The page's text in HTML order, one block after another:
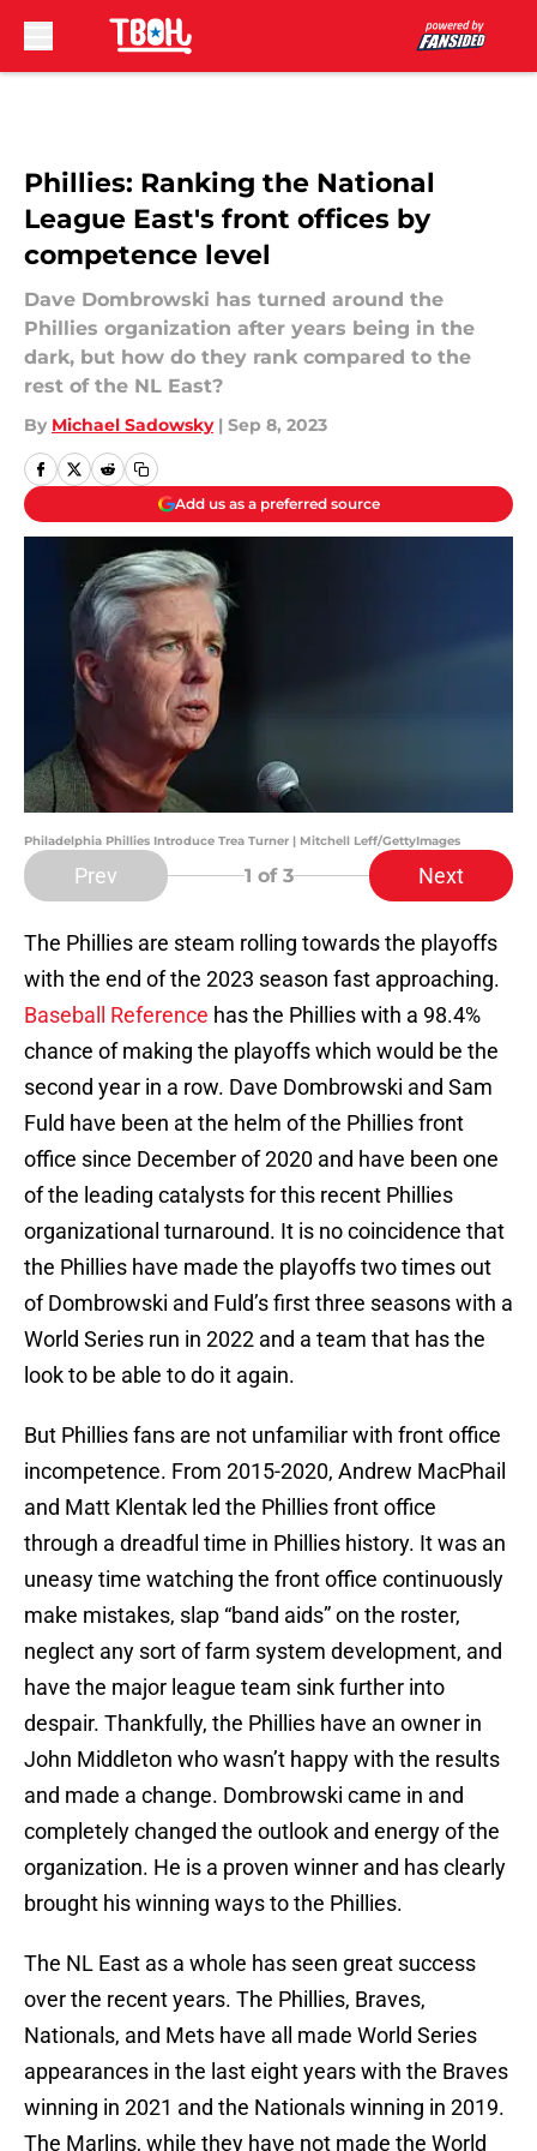
Phillies: Ranking the National
League East's front offices by
competence level
Dave Dombrowski has turned around the
Phillies organization after years being in the
dark, but how do they rank compared to the
rest of the NL East?
By Michael Sadowsky | Sep 8, 2023
Add us as a preferred source
Philadelphia Phillies Introduce Trea Turner | Mitchell Leff/GettyImages
Prev 1 of 3 Next
The Phillies are steam rolling towards the playoffs
with the end of the 2023 season fast approaching.
Baseball Reference has the Phillies with a 98.4%
chance of making the playoffs which would be the
second year in a row. Dave Dombrowski and Sam
Fuld have been at the helm of the Phillies front
office since December of 2020 and have been one
of the leading catalysts for this recent Phillies
organizational turnaround. It is no coincidence that
the Phillies have made the playoffs two times out
of Dombrowski and Fuld’s first three seasons with a
World Series run in 2022 and a team that has the
look to be able to do it again.
But Phillies fans are not unfamiliar with front office
incompetence. From 2015-2020, Andrew MacPhail
and Matt Klentak led the Phillies front office
through a dreadful time in Phillies history. It was an
uneasy time watching the front office continuously
make mistakes, slap “band aids” on the roster,
neglect any sort of farm system development, and
have the major league team sink further into
despair. Thankfully, the Phillies have an owner in
John Middleton who wasn’t happy with the results
and made a change. Dombrowski came in and
completely changed the outlook and energy of the
organization. He is a proven winner and has clearly
brought his winning ways to the Phillies.
The NL East as a whole has seen great success
over the recent years. The Phillies, Braves,
Nationals, and Mets have all made World Series
appearances in the last eight years with the Braves
winning in 2021 and the Nationals winning in 2019.
The Marlins, while they have not made the World